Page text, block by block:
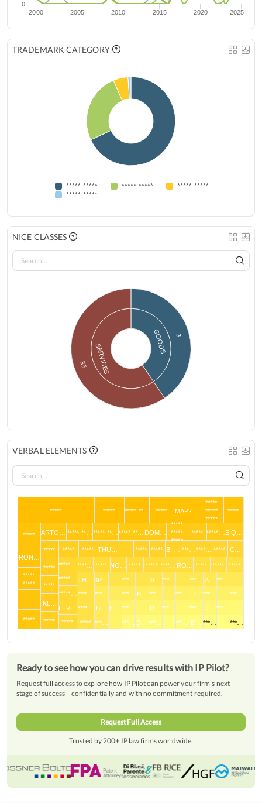
2000 2005 2010 2015 2020 2025
0
TRADEMARK CATEGORY
***** ***** ***** *****
***** *****
***** *****
NICE CLASSES
GOODS 3
SERVICES
35
VERBAL ELEMENTS
***** ***** ***** **… ***** MAP2…
*****
*****
*****
*****
*****
RON…
*****
*****
*****
ARTO… ***** **…***** **…***** **… DOM…
*****
*****
*****
***** *****… E Q…
*****
*****
*****
KL…
*****
***** ***** THU… ***** ***** BI … ***… ****… ***** C…
*****…
*****…
*****…
LEV…
*****
****… ***** NO… ***** ***** ****… RO… ***** ***** *****
TH…
****…
****…
*****
3P… ***… A… ***… ***… A… ***…
***…
B…
***…
***… B… ***… ***… C ***…
***…
C… ***… D… ***… ***… D… ***…
***… D… ***… ***… E… ***… ***…
Ready to see how you can drive results with IP Pilot?
Request full access to explore how IP Pilot can power your firm’s next
stage of success—confidentially and with no commitment required.
Request Full Access
Trusted by 200+ IP law firms worldwide.